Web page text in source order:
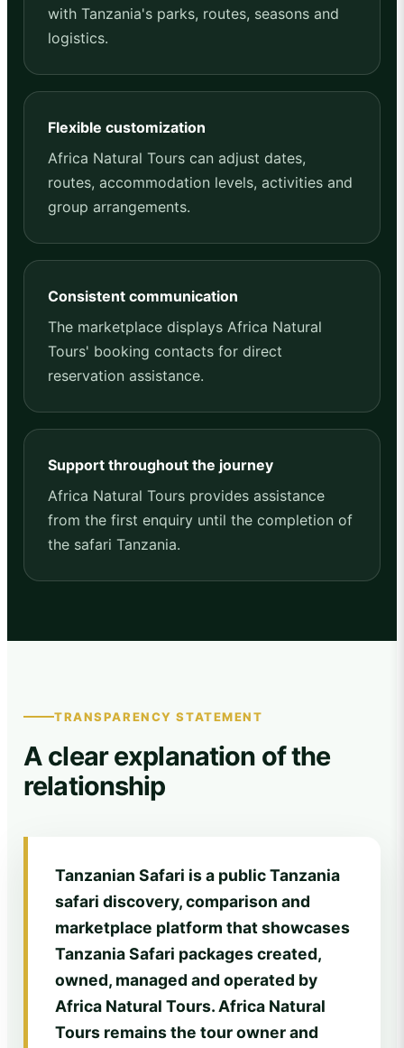
with Tanzania's parks, routes, seasons and
logistics.
Flexible customization
Africa Natural Tours can adjust dates,
routes, accommodation levels, activities and
group arrangements.
Consistent communication
The marketplace displays Africa Natural
Tours' booking contacts for direct
reservation assistance.
Support throughout the journey
Africa Natural Tours provides assistance
from the first enquiry until the completion of
the safari Tanzania.
TRANSPARENCY STATEMENT
A clear explanation of the
relationship
Tanzanian Safari is a public Tanzania
safari discovery, comparison and
marketplace platform that showcases
Tanzania Safari packages created,
owned, managed and operated by
Africa Natural Tours. Africa Natural
Tours remains the tour owner and